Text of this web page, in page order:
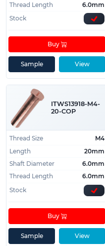
Thread Length
6.0mm
Stock
View
Buy
Sample
ITWS13918-M4-
20-COP
Thread Size
M4
Length
20mm
Shaft Diameter
6.0mm
Thread Length
6.0mm
Stock
View
Buy
Sample